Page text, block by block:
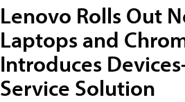
Lenovo Rolls Out
Laptops and
Introduces
Service Solution